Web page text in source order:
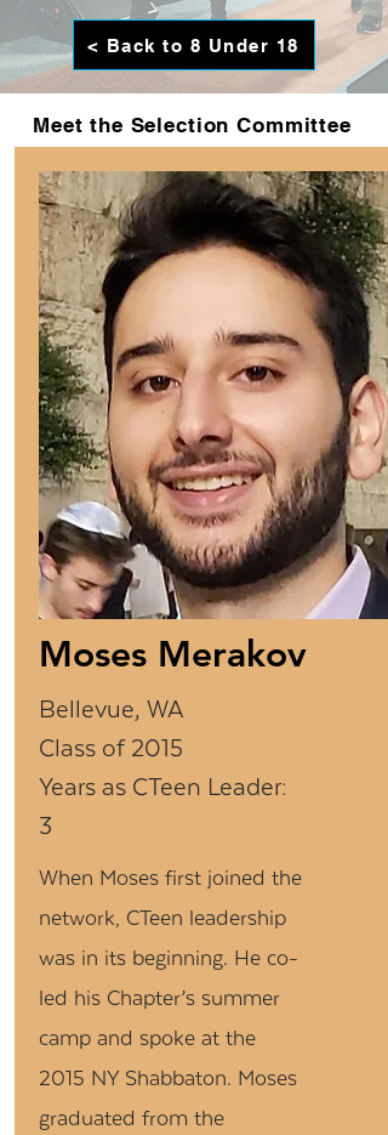
< Back to 8 Under 18
Meet the Selection Committee
Moses Merakov
Bellevue, WA
Class of 2015
Years as CTeen Leader:
3
When Moses first joined the
network, CTeen leadership
was in its beginning. He co-
led his Chapter’s summer
camp and spoke at the
2015 NY Shabbaton. Moses
graduated from the